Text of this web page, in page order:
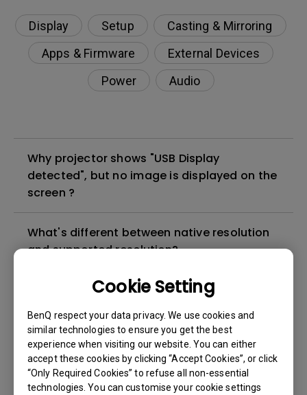
Cookie Setting
BenQ respect your data privacy. We use cookies and
similar technologies to ensure you get the best
experience when visiting our website. You can either
accept these cookies by clicking “Accept Cookies”, or click
“Only Required Cookies” to refuse all non-essential
technologies. You can customise your cookie settings
Display Setup
Casting & Mirroring
Apps & Firmware
External Devices
Power
Audio
Why projector shows "USB Display
detected", but no image is displayed on the
screen ?
What's different between native resolution
and supported resolution?
Can I use the projector in a smoky and
The lamp is not on but the fan remains
running, what is happening?